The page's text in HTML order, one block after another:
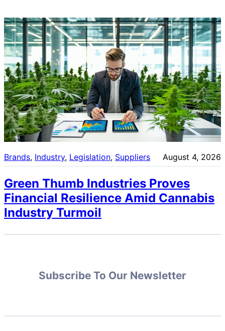
Brands, Industry, Legislation, Suppliers August 4, 2026
Green Thumb Industries Proves
Financial Resilience Amid Cannabis
Industry Turmoil
Subscribe To Our Newsletter